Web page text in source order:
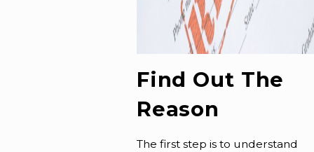
Find Out The
Reason
The first step is to understand